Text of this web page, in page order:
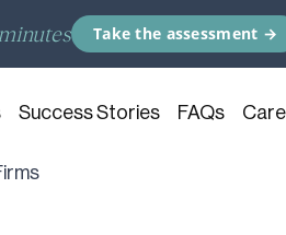
Take the assessment →
Success Stories FAQs